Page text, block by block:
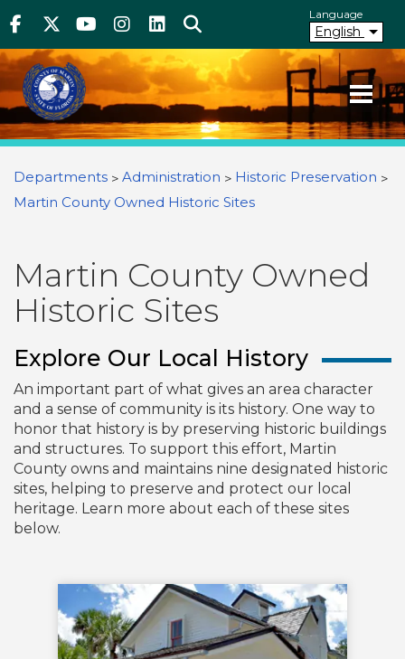
to
content
Above Header
Facebook
TwitterYoutube
Instagram
linkedIn
Search Language
English
Martin County FloridaYour County. Your Community.
Departments
Administration
Historic Preservation
Martin County Owned Historic Sites
Martin County Owned
Historic Sites
Explore Our Local History
An important part of what gives an area character
and a sense of community is its history. One way to
honor that history is by preserving historic buildings
and structures. To support this effort, Martin
County owns and maintains nine designated historic
sites, helping to preserve and protect our local
heritage. Learn more about each of these sites
below.